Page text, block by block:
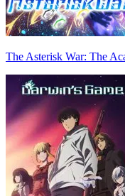
The Asterisk War: The